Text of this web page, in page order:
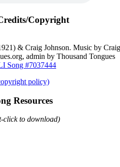
Copyright
& Craig Johnson. Music by
admin by Thousand Tongues
Song #7037444
policy)
Resources
click to download)